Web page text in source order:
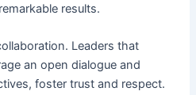
results.
Leaders that
an open dialogue and
foster trust and respect.